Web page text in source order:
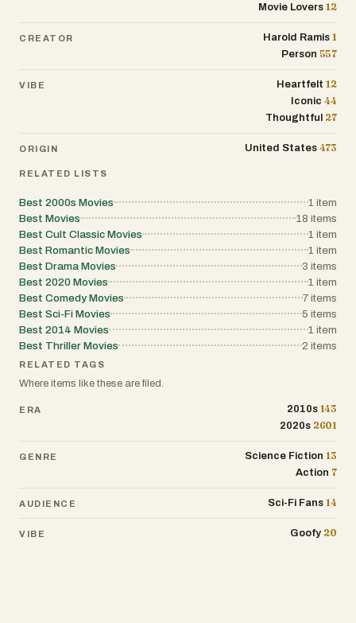
Movie Lovers 12
CREATOR Harold Ramis 1
Person 557
VIBE Heartfelt 12
Iconic 44
Thoughtful 27
ORIGIN United States 473
RELATED LISTS
Best 2000s Movies 1 item
Best Movies
18 items
Best Cult Classic Movies
1 item
Best Romantic Movies
1 item
Best Drama Movies
3 items
Best 2020 Movies
1 item
Best Comedy Movies
7 items
Best Sci-Fi Movies
5 items
Best 2014 Movies
1 item
Best Thriller Movies
2 items
RELATED TAGS
Where items like these are filed.
ERA 2010s 143
2020s 2601
GENRE Science Fiction 13
Action 7
AUDIENCE Sci-Fi Fans 14
VIBE Goofy 20